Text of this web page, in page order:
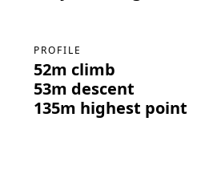
PROFILE
52m climb
53m descent
135m highest point